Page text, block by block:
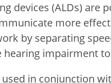
devices (ALDs) are
more
by separating
impairment
used in conjunction